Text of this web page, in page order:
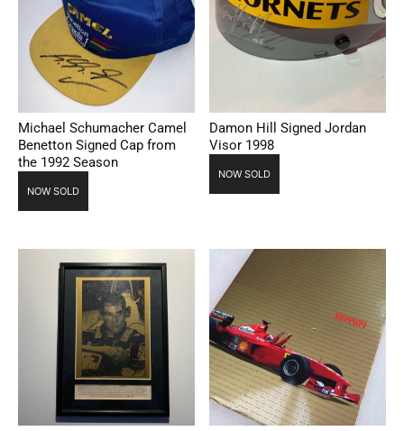
Michael Schumacher Camel
Benetton Signed Cap from
the 1992 Season
NOW SOLD
Damon Hill Signed Jordan
Visor 1998
NOW SOLD